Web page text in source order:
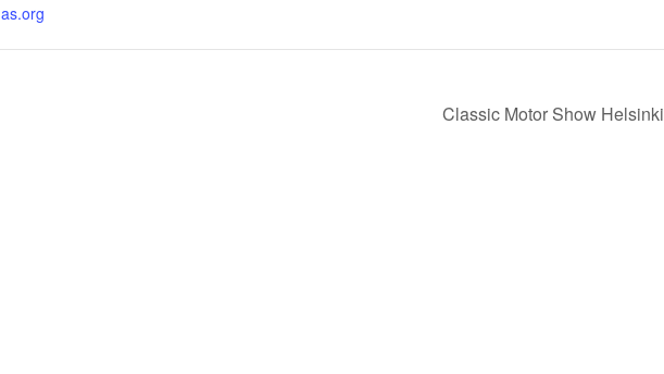
as.org
Classic Motor Show Helsinki